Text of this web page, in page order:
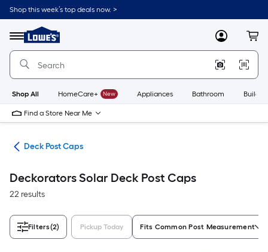
Skip
to
content
Shop this week’s top deals now. >
Menu
Link
to
Lowe's
Improvement
Home
Page
MyLowes
Shop All HomeCare+ New Appliances Bathroom
Find a Store Near Me
Deck Post Caps
Deckorators Solar Deck Post Caps
22 results
Filters(2) Pickup Today Fits Common Post Measurement